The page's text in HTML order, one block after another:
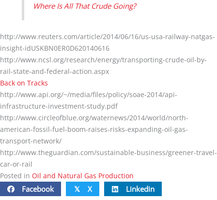
Where Is All That Crude Going?
http://www.reuters.com/article/2014/06/16/us-usa-railway-natgas-
insight-idUSKBN0ER0D620140616
http://www.ncsl.org/research/energy/transporting-crude-oil-by-
rail-state-and-federal-action.aspx
Back on Tracks
http://www.api.org/~/media/files/policy/soae-2014/api-
infrastructure-investment-study.pdf
http://www.circleofblue.org/waternews/2014/world/north-
american-fossil-fuel-boom-raises-risks-expanding-oil-gas-
transport-network/
http://www.theguardian.com/sustainable-business/greener-travel-
car-or-rail
Posted in Oil and Natural Gas Production
Facebook 𝕏 X Linkedin